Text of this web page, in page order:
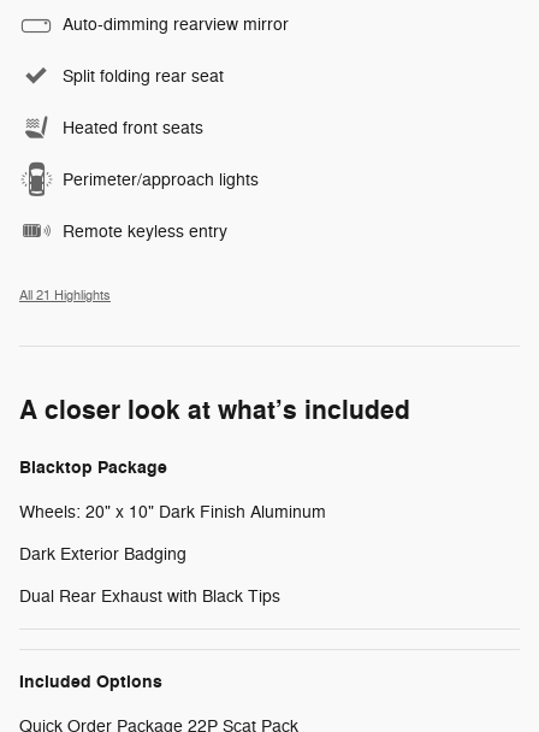
Auto-dimming rearview mirror
Split folding rear seat
Heated front seats
Perimeter/approach lights
Remote keyless entry
All 21 Highlights
A closer look at what’s included
Blacktop Package
Wheels: 20" x 10" Dark Finish Aluminum
Dark Exterior Badging
Dual Rear Exhaust with Black Tips
Included Options
Quick Order Package 22P Scat Pack